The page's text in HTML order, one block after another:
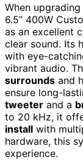
When
6.5” 400W
as an excellent
clear sound. Its
with eye-
vibrant audio.
surrounds and
ensure long-
tweeter and a
to 20 kHz, it
install with
hardware, this
experience.